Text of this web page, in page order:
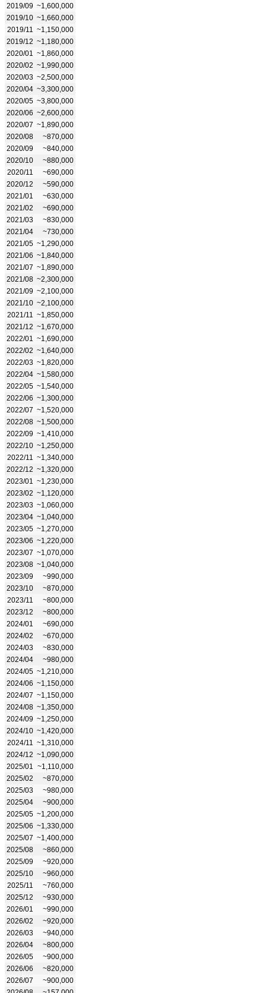
2019/09 ~1,600,000
2019/10 ~1,660,000
2019/11
~1,150,000
2019/12 ~1,180,000
2020/01
~1,860,000
2020/02 ~1,990,000
2020/03 ~2,500,000
2020/04 ~3,300,000
2020/05 ~3,800,000
2020/06 ~2,600,000
2020/07 ~1,890,000
2020/08
~870,000
2020/09
~840,000
2020/10
~880,000
2020/11
~690,000
2020/12
~590,000
2021/01
~630,000
2021/02
~690,000
2021/03
~830,000
2021/04
~730,000
2021/05 ~1,290,000
2021/06 ~1,840,000
2021/07 ~1,890,000
2021/08 ~2,300,000
2021/09 ~2,100,000
2021/10 ~2,100,000
2021/11
~1,850,000
2021/12 ~1,670,000
2022/01
~1,690,000
2022/02 ~1,640,000
2022/03 ~1,820,000
2022/04 ~1,580,000
2022/05 ~1,540,000
2022/06 ~1,300,000
2022/07 ~1,520,000
2022/08 ~1,500,000
2022/09 ~1,410,000
2022/10 ~1,250,000
2022/11
~1,340,000
2022/12 ~1,320,000
2023/01
~1,230,000
2023/02 ~1,120,000
2023/03 ~1,060,000
2023/04 ~1,040,000
2023/05 ~1,270,000
2023/06 ~1,220,000
2023/07 ~1,070,000
2023/08 ~1,040,000
2023/09
~990,000
2023/10
~870,000
2023/11
~800,000
2023/12
~800,000
2024/01
~690,000
2024/02
~670,000
2024/03
~830,000
2024/04
~980,000
2024/05 ~1,210,000
2024/06 ~1,150,000
2024/07 ~1,150,000
2024/08 ~1,350,000
2024/09 ~1,250,000
2024/10 ~1,420,000
2024/11
~1,310,000
2024/12 ~1,090,000
2025/01
~1,110,000
2025/02
~870,000
2025/03
~980,000
2025/04
~900,000
2025/05 ~1,200,000
2025/06 ~1,330,000
2025/07 ~1,400,000
2025/08
~860,000
2025/09
~920,000
2025/10
~960,000
2025/11
~760,000
2025/12
~930,000
2026/01
~990,000
2026/02
~920,000
2026/03
~940,000
2026/04
~800,000
2026/05
~900,000
2026/06
~820,000
2026/07
~900,000